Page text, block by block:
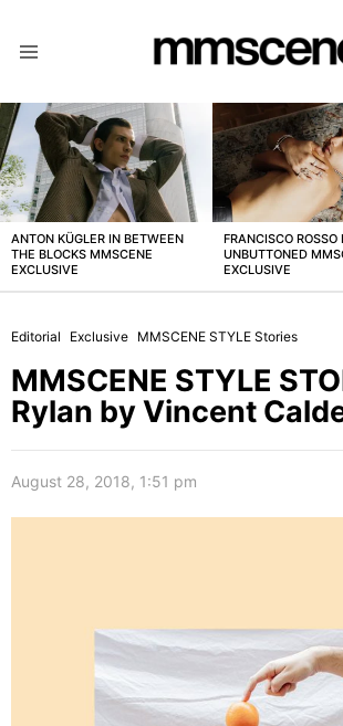
LATEST
STORIES
ANTON KÜGLER IN BETWEEN
THE BLOCKS MMSCENE
EXCLUSIVE
FRANCISCO ROSSO
UNBUTTONED
EXCLUSIVE
Editorial Exclusive MMSCENE STYLE Stories
MMSCENE STYLE
Rylan by Vincent
August 28, 2018, 1:51 pm